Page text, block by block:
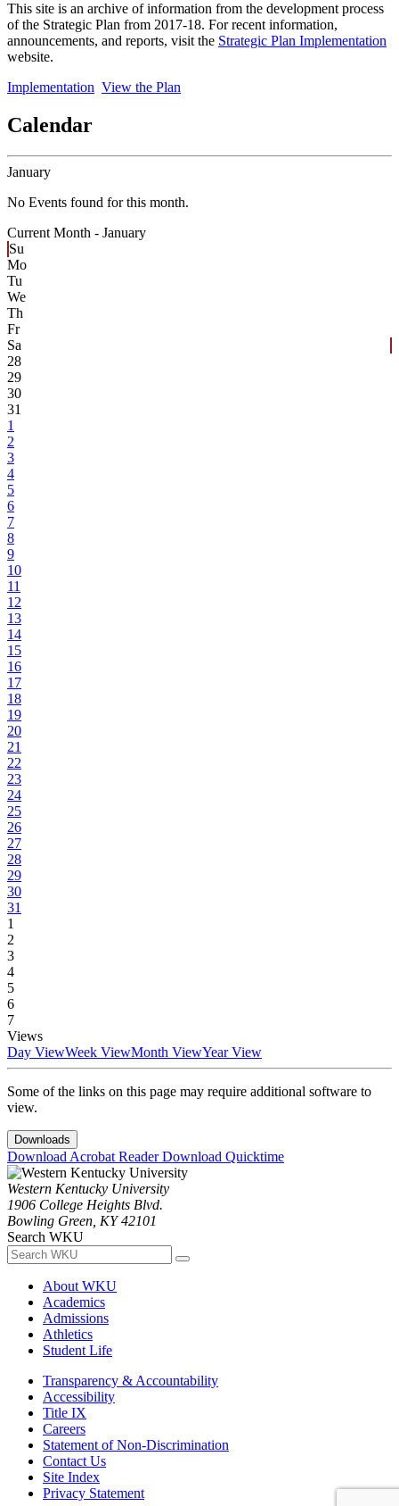
This site is an archive of information from the development process
of the Strategic Plan from 2017-18. For recent information,
announcements, and reports, visit the Strategic Plan Implementation
website.
Implementation View the Plan
Calendar
January
No Events found for this month.
Current Month - January
Su
Mo
Tu
We
Th
Fr
Sa
28
29
30
31
1
2
3
4
5
6
7
8
9
10
11
12
13
14
15
16
17
18
19
20
21
22
23
24
25
26
27
28
29
30
31
1
2
3
4
5
6
7
Views
Day ViewWeek ViewMonth ViewYear View
Some of the links on this page may require additional software to
view.
Downloads
Download Acrobat ReaderDownload Quicktime
Western Kentucky University
1906 College Heights Blvd.
Bowling Green, KY 42101
Search WKU
About WKU
Academics
Admissions
Athletics
Student Life
Transparency & Accountability
Accessibility
Title IX
Careers
Statement of Non-Discrimination
Contact Us
Site Index
Privacy Statement